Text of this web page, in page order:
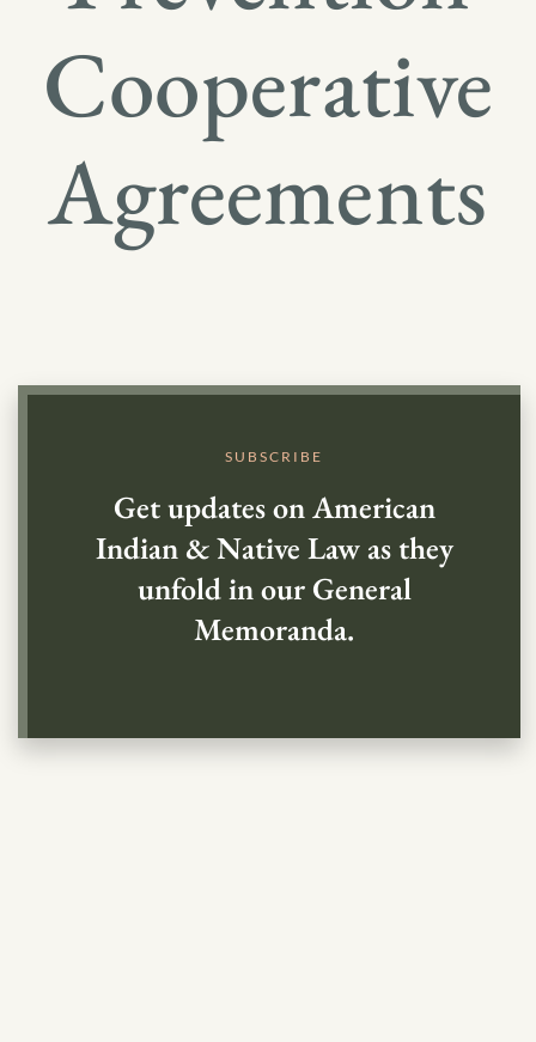
Cooperative
Agreements
SUBSCRIBE
Get updates on American
Indian & Native Law as they
unfold in our General
Memoranda.